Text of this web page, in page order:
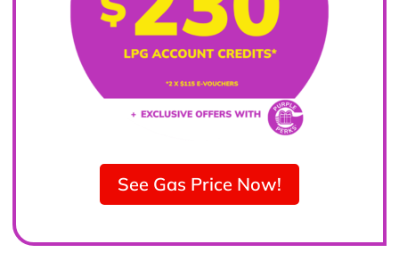
See Gas Price Now!